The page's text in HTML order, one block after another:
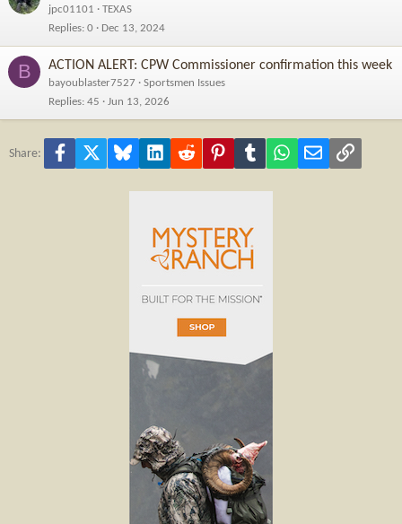
jpc01101
TEXAS
Replies 0 Dec 13, 2024
B ACTION ALERT: CPW Commissioner confirmation this week
bayoublaster7527
Sportsmen Issues
Replies 45 Jun 13, 2026
Share: Facebook Bluesky LinkedInReddit PinterestTumblr WhatsApp
Email Link